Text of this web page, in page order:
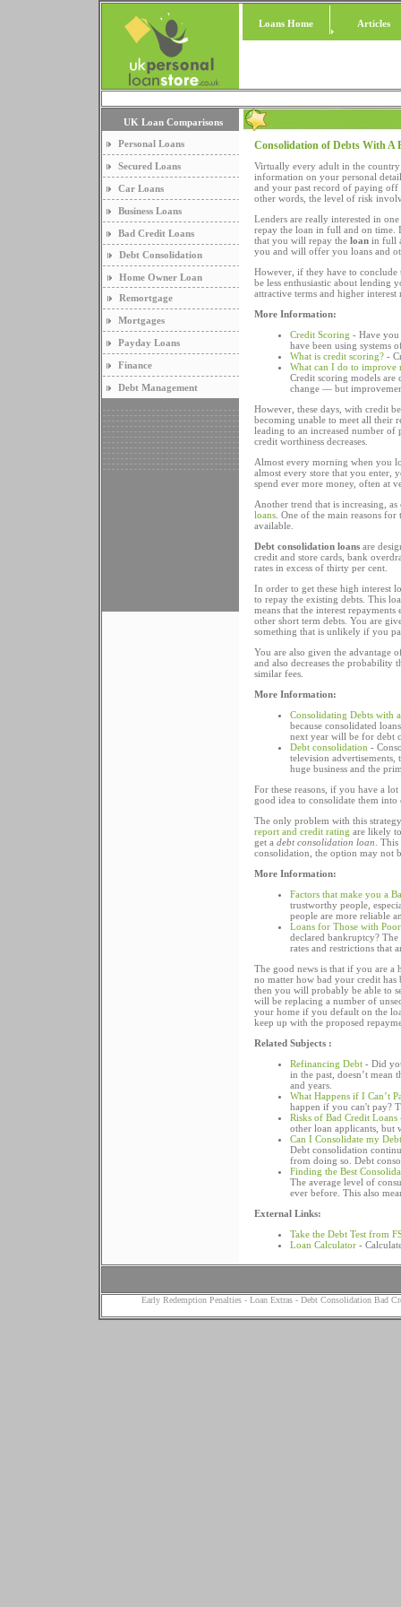
Loans Home Articles
UK Loan Comparisons
Personal Loans
Secured Loans
Car Loans
Business Loans
Bad Credit Loans
Debt Consolidation
Home Owner Loan
Remortgage
Mortgages
Payday Loans
Finance
Debt Management
Consolidation of Debts With A
Virtually every adult in the
information on your personal
and your past record of paying off
other words, the level of risk
Lenders are really interested in
repay the loan in full and on time.
that you will repay the loan in full
you and will offer you loans and
However, if they have to
be less enthusiastic about
attractive terms and higher
More Information:
Credit Scoring - Have you
have been using systems
What is credit scoring? -
What can I do to improve
Credit scoring models
change — but
However, these days, with credit
becoming unable to meet all their
leading to an increased number
credit worthiness decreases.
Almost every morning when you
almost every store that you enter,
spend ever more money, often at
Another trend that is increasing,
loans . One of the main reasons
available.
Debt consolidation loans are
credit and store cards, bank
rates in excess of thirty per cent.
In order to get these high interest
to repay the existing debts. This
means that the interest
other short term debts. You are
something that is unlikely if you
You are also given the advantage
and also decreases the probability
similar fees.
More Information:
Consolidating Debts with
because consolidated
next year will be for debt
Debt consolidation -
television
huge business and the
For these reasons, if you have a
good idea to consolidate them into
The only problem with this
report and credit rating are likely
get a debt consolidation loan .
consolidation, the option may not
More Information:
Factors that make you a
trustworthy people,
people are more reliable
Loans for Those with
declared bankruptcy?
rates and restrictions that
The good news is that if you are a
no matter how bad your credit has
then you will probably be able to
will be replacing a number of
your home if you default on the
keep up with the proposed
Related Subjects :
Refinancing Debt - Did
in the past, doesn’t
and years.
What Happens if I Can’t
happen if you can't pay?
Risks of Bad Credit Loans
other loan applicants, but
Can I Consolidate my
Debt consolidation
from doing so. Debt
Finding the Best
The average level of
ever before. This also
External Links:
Take the Debt Test from
Loan Calculator -
Early Redemption Penalties- Loan Extras - Debt Consolidation Bad